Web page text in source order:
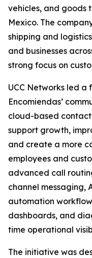
vehicles, and goods
Mexico. The
shipping and
and businesses
strong focus on
UCC Networks led
Encomiendas’
cloud-based
support growth,
and create a more
employees and
advanced call
channel messaging,
automation
dashboards, and
time operational
The initiative was